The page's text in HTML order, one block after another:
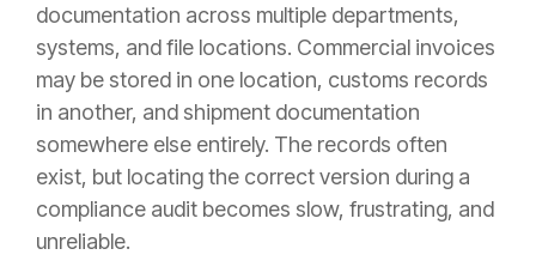
documentation across multiple departments,
systems, and file locations. Commercial invoices
may be stored in one location, customs records
in another, and shipment documentation
somewhere else entirely. The records often
exist, but locating the correct version during a
compliance audit becomes slow, frustrating, and
unreliable.